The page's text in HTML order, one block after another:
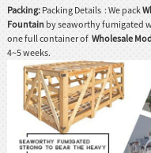
Packing:Packing Details : We pack
Fountainby seaworthy fumigated
one full container of Wholesale
4~5 weeks.